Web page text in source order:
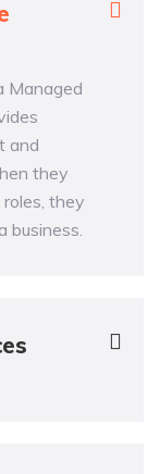
Managed
and
they
they
business.